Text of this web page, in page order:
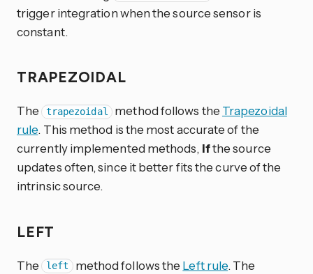
trigger integration when the source sensor is
constant.
TRAPEZOIDAL
The trapezoidal method follows the Trapezoidal
rule. This method is the most accurate of the
currently implemented methods, ifthe source
updates often, since it better fits the curve of the
intrinsic source.
LEFT
The left method follows the Left rule. The